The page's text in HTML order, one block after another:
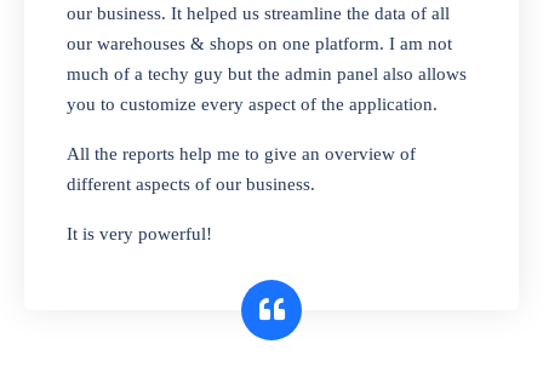
Looking for a software solution that can help
you manage and sell all of your essential
items in one place? Look no further than our
one-stop departmental store software.
Whether you need to sell clothes, shoes,
bags, or any other type of item, our software
interface makes it simple to get started selling
our business. It helped us streamline the data of all
our warehouses & shops on one platform. I am not
much of a techy guy but the admin panel also allows
you to customize every aspect of the application.
All the reports help me to give an overview of
different aspects of our business.
It is very powerful!